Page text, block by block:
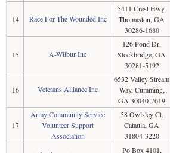
14 Race For The Wounded Inc
5411 Crest Hwy,
Thomaston, GA
30286-1680
15 A-Wilbur Inc
126 Pond Dr,
Stockbridge, GA
30281-5192
16 Veterans Alliance Inc
6532 Valley Stream
Way, Cumming,
GA 30040-7619
17
Army Community Service
Volunteer Support
Association
58 Owlsley Ct,
Cataula, GA
31804-3220
Po Box 4101,